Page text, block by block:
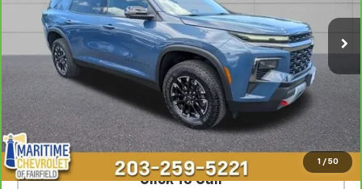
1 / 50
22,938 mi
Less
**The dealer conveyance fee is not payable to the state of CT and
is negotiable. Price does not include tax, registration, or
conveyance fee of $799.
SCHEDULE TEST DRIVE
Click To Call